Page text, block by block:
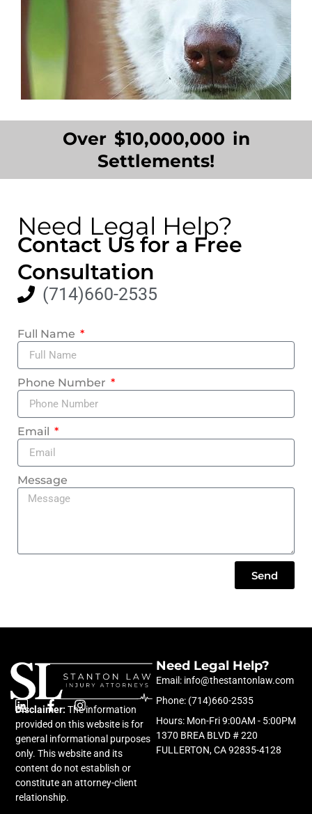
Over $10,000,000 in
Settlements!
Need Legal Help?
Contact Us for a Free
Consultation
(714)660-2535
Full Name
Phone Number
Email
Message
Send
L
i
n
k
e
d
i
n
F
a
c
e
b
o
o
k
I
n
s
t
a
g
r
Disclaimer: The information
provided on this website is for
general informational purposes
only. This website and its
content do not establish or
constitute an attorney-client
relationship.
Need Legal Help?
Email: info@thestantonlaw.com
Phone: (714)660-2535
Hours: Mon-Fri 9:00AM - 5:00PM
1370 BREA BLVD # 220
FULLERTON, CA 92835-4128